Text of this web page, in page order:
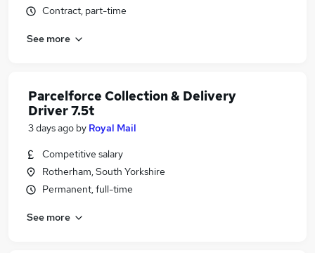
Contract, part-time
See more
Parcelforce Collection & Delivery
Driver 7.5t
3 days ago by Royal Mail
Competitive salary
Rotherham, South Yorkshire
Permanent, full-time
See more